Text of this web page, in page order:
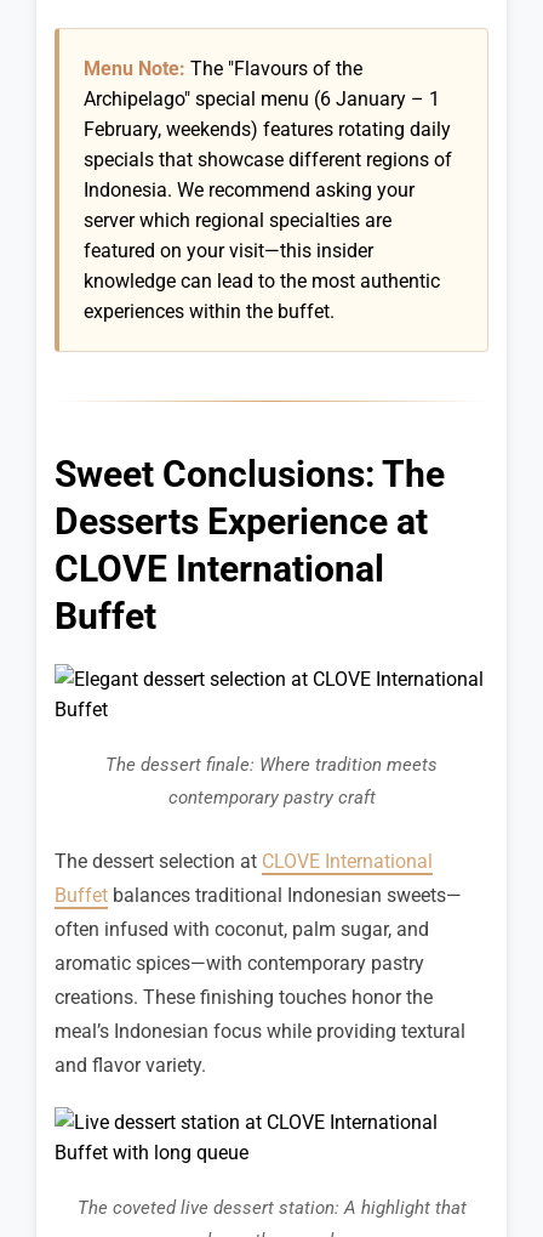
Menu Note: The "Flavours of the
Archipelago" special menu (6 January – 1
February, weekends) features rotating daily
specials that showcase different regions of
Indonesia. We recommend asking your
server which regional specialties are
featured on your visit—this insider
knowledge can lead to the most authentic
experiences within the buffet.
Sweet Conclusions: The
Desserts Experience at
CLOVE International
Buffet
The dessert finale: Where tradition meets
contemporary pastry craft
The dessert selection at CLOVE International
Buffet balances traditional Indonesian sweets—
often infused with coconut, palm sugar, and
aromatic spices—with contemporary pastry
creations. These finishing touches honor the
meal’s Indonesian focus while providing textural
and flavor variety.
The coveted live dessert station: A highlight that